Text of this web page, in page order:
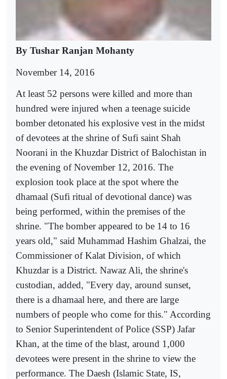
By Tushar Ranjan Mohanty
November 14, 2016
At least 52 persons were killed and more than
hundred were injured when a teenage suicide
bomber detonated his explosive vest in the midst
of devotees at the shrine of Sufi saint Shah
Noorani in the Khuzdar District of Balochistan in
the evening of November 12, 2016. The
explosion took place at the spot where the
dhamaal (Sufi ritual of devotional dance) was
being performed, within the premises of the
shrine. "The bomber appeared to be 14 to 16
years old," said Muhammad Hashim Ghalzai, the
Commissioner of Kalat Division, of which
Khuzdar is a District. Nawaz Ali, the shrine's
custodian, added, "Every day, around sunset,
there is a dhamaal here, and there are large
numbers of people who come for this." According
to Senior Superintendent of Police (SSP) Jafar
Khan, at the time of the blast, around 1,000
devotees were present in the shrine to view the
performance. The Daesh (Islamic State, IS,